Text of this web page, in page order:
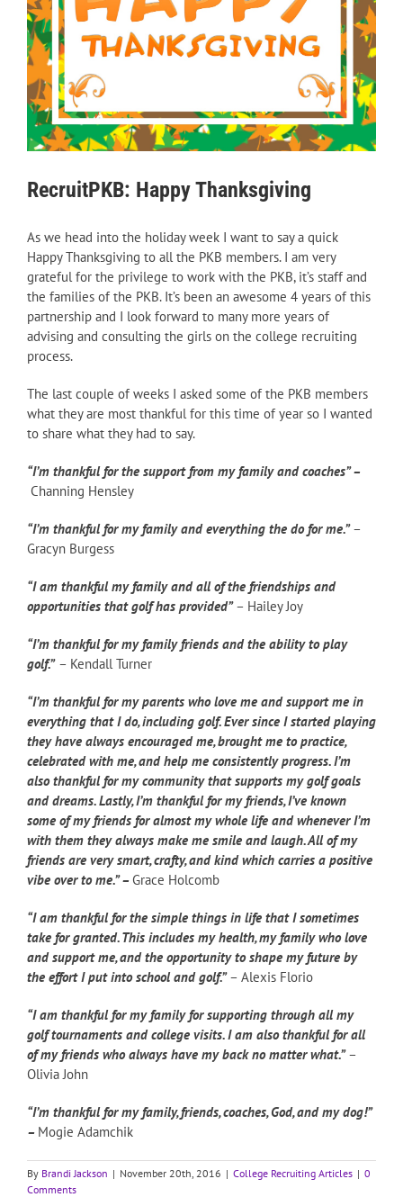
RecruitPKB: Happy Thanksgiving
As we head into the holiday week I want to say a quick
Happy Thanksgiving to all the PKB members. I am very
grateful for the privilege to work with the PKB, it’s staff and
the families of the PKB. It’s been an awesome 4 years of this
partnership and I look forward to many more years of
advising and consulting the girls on the college recruiting
process.
The last couple of weeks I asked some of the PKB members
what they are most thankful for this time of year so I wanted
to share what they had to say.
“I’m thankful for the support from my family and coaches” –
Channing Hensley
“I’m thankful for my family and everything the do for me.”–
Gracyn Burgess
“I am thankful my family and all of the friendships and
opportunities that golf has provided”– Hailey Joy
“I’m thankful for my family friends and the ability to play
golf.” – Kendall Turner
“I’m thankful for my parents who love me and support me in
everything that I do, including golf. Ever since I started playing
they have always encouraged me, brought me to practice,
celebrated with me, and help me consistently progress. I’m
also thankful for my community that supports my golf goals
and dreams. Lastly, I’m thankful for my friends,I’ve known
some of my friends for almost my whole life and whenever I’m
with them they always make me smile and laugh. All of my
friends are very smart, crafty, andkind which carries a positive
vibe over to me.” –Grace Holcomb
“I am thankful for the simple things in life that I sometimes
take for granted. This includes my health, my family who love
and support me, and the opportunity to shape my future by
the effort I put into school and golf.”– Alexis Florio
“I am thankful for my family for supporting through all my
golf tournaments and college visits. I am also thankful for all
of my friends who always have my back no matter what.”–
Olivia John
“I’m thankful for my family, friends, coaches, God, and my dog!”
– Mogie Adamchik
By Brandi Jackson | November 20th, 2016 | College Recruiting Articles | 0
Comments